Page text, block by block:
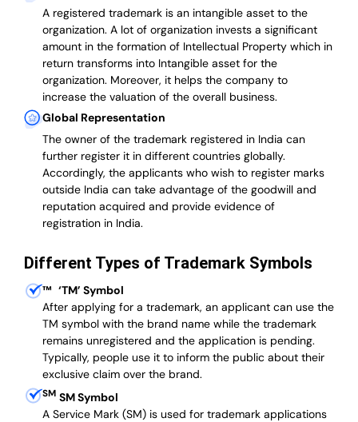
A registered trademark is an intangible asset to the
organization. A lot of organization invests a significant
amount in the formation of Intellectual Property which in
return transforms into Intangible asset for the
organization. Moreover, it helps the company to
increase the valuation of the overall business.
Global Representation
The owner of the trademark registered in India can
further register it in different countries globally.
Accordingly, the applicants who wish to register marks
outside India can take advantage of the goodwill and
reputation acquired and provide evidence of
registration in India.
Different Types of Trademark Symbols
™ ‘TM’ Symbol
After applying for a trademark, an applicant can use the
TM symbol with the brand name while the trademark
remains unregistered and the application is pending.
Typically, people use it to inform the public about their
exclusive claim over the brand.
SM SM Symbol
A Service Mark (SM) is used for trademark applications